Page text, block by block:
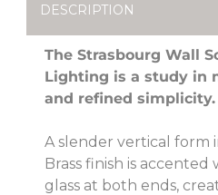
DESCRIPTION
The Strasbourg Wall
Lighting is a study in
and refined simplicity.
A slender vertical form
Brass finish is accented
glass at both ends,